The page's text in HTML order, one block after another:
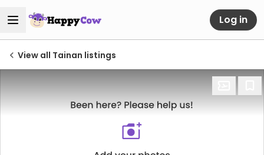
Log in
View all Tainan listings